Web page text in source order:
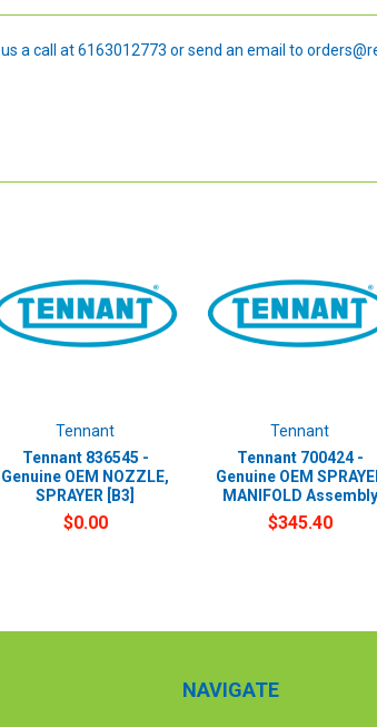
a call at 6163012773 or send an email to
Tennant
Tennant 836545 -
Genuine OEM NOZZLE,
SPRAYER [B3]
$0.00
Tennant
Tennant 700424 -
Genuine OEM
MANIFOLD Assembly
$345.40
NAVIGATE